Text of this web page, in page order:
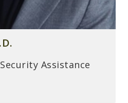
Assistance